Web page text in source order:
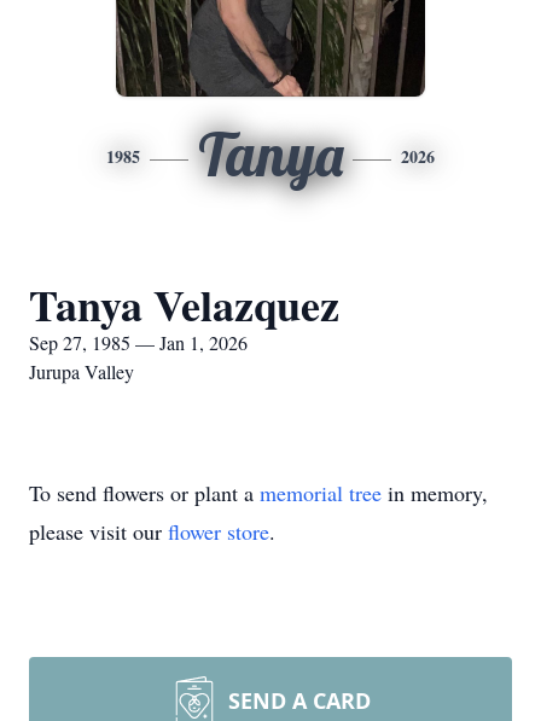
1985 Tanya 2026
Tanya Velazquez
Sep 27, 1985 — Jan 1, 2026
Jurupa Valley
To send flowers or plant a memorial tree in memory,
please visit our flower store.
SEND A CARD